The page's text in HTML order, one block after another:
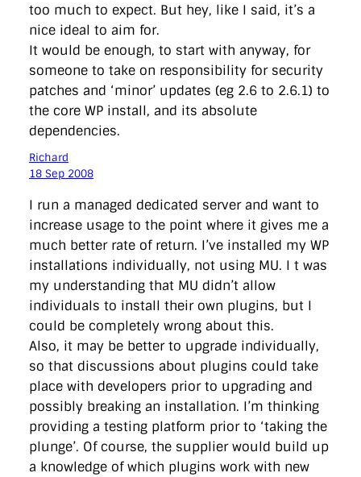
too much to expect. But hey, like I said, it’s a
nice ideal to aim for.
It would be enough, to start with anyway, for
someone to take on responsibility for security
patches and ‘minor’ updates (eg 2.6 to 2.6.1) to
the core WP install, and its absolute
dependencies.
Richard
18 Sep 2008
I run a managed dedicated server and want to
increase usage to the point where it gives me a
much better rate of return. I’ve installed my WP
installations individually, not using MU. I t was
my understanding that MU didn’t allow
individuals to install their own plugins, but I
could be completely wrong about this.
Also, it may be better to upgrade individually,
so that discussions about plugins could take
place with developers prior to upgrading and
possibly breaking an installation. I’m thinking
providing a testing platform prior to ‘taking the
plunge’. Of course, the supplier would build up
a knowledge of which plugins work with new